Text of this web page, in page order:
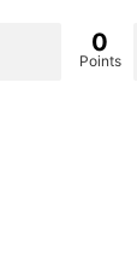
0
Points